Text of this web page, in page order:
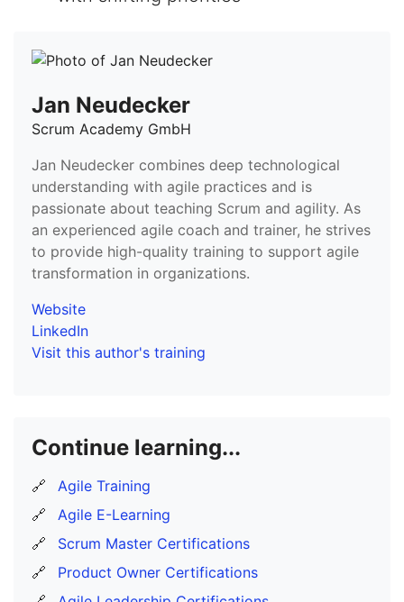
Jan Neudecker
Scrum Academy GmbH
Jan Neudecker combines deep technological
understanding with agile practices and is
passionate about teaching Scrum and agility. As
an experienced agile coach and trainer, he strives
to provide high-quality training to support agile
transformation in organizations.
Website
LinkedIn
Visit this author's training
Continue learning...
🔗
Agile Training
🔗
Agile E-Learning
🔗
Scrum Master Certifications
🔗
Product Owner Certifications